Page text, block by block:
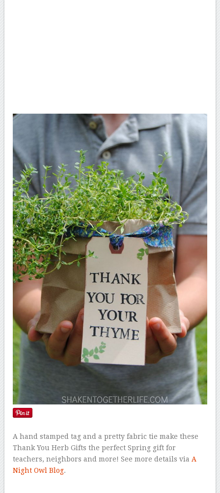
A hand stamped tag and a pretty fabric tie make these
Thank You Herb Gifts the perfect Spring gift for
teachers, neighbors and more! See more details via A
Night Owl Blog.